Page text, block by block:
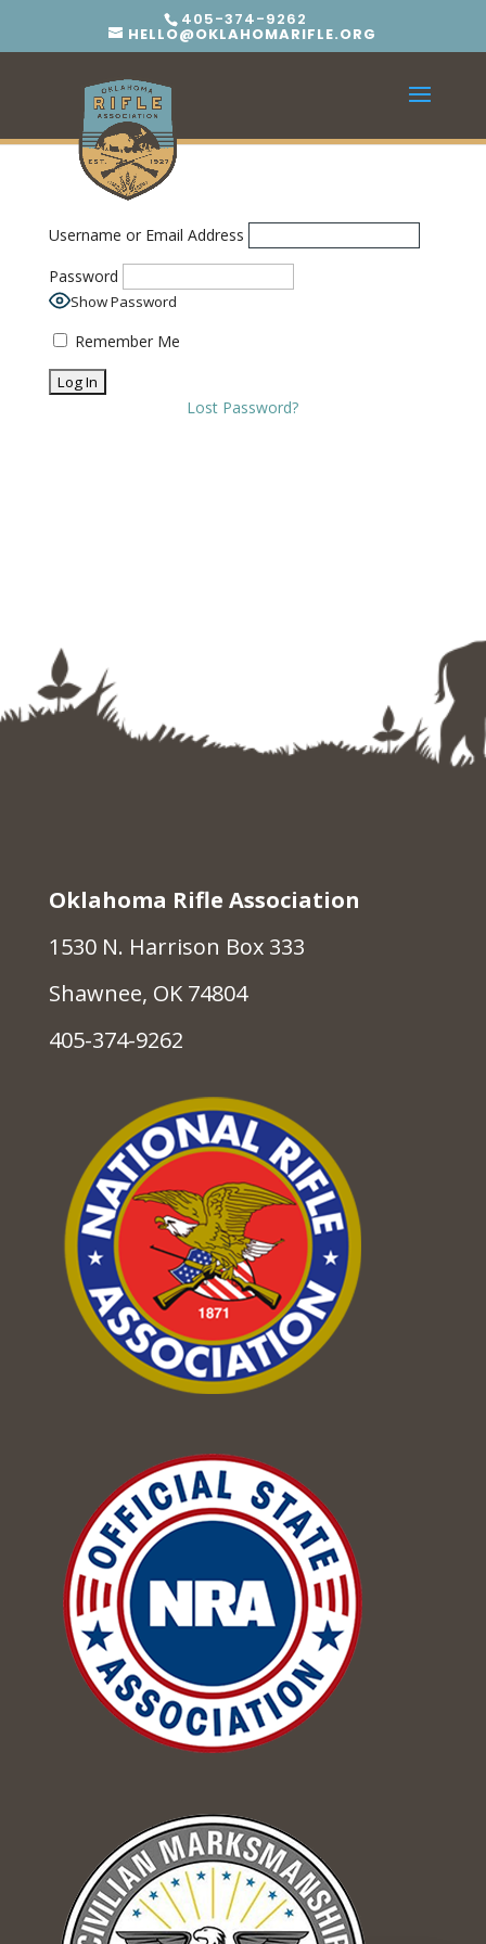
405-374-9262
HELLO@OKLAHOMARIFLE.ORG
Username or Email Address
Password
Show Password
Remember Me
Lost Password?
Oklahoma Rifle Association
1530 N. Harrison Box 333
Shawnee, OK 74804
405-374-9262